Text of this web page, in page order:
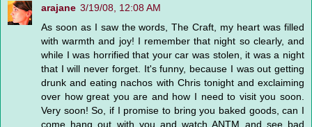
arajane 3/19/08, 12:08 AM
As soon as I saw the words, The Craft, my heart was filled
with warmth and joy! I remember that night so clearly, and
while I was horrified that your car was stolen, it was a night
that I will never forget. It's funny, because I was out getting
drunk and eating nachos with Chris tonight and exclaiming
over how great you are and how I need to visit you soon.
Very soon! So, if I promise to bring you baked goods, can I
come hang out with you and watch ANTM and see bad